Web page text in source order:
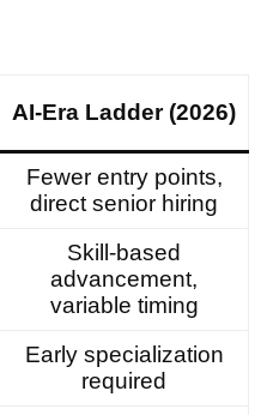
AI-Era Ladder (2026)
Fewer entry points,
direct senior hiring
Skill-based
advancement,
variable timing
Early specialization
required